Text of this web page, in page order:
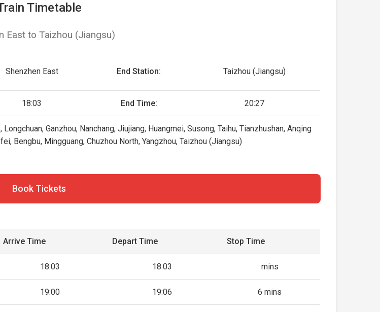
Timetable
East to Taizhou (Jiangsu)
Shenzhen East End Station: Taizhou (Jiangsu)
18:03 End Time: 20:27
Ganzhou, Nanchang, Jiujiang, Huangmei, Susong, Taihu, Tianzhushan, Anqing
Bengbu, Mingguang, Chuzhou North, Yangzhou, Taizhou (Jiangsu)
Book Tickets
Arrive Time Depart Time Stop Time
18:03 18:03 mins
19:00 19:06 6 mins